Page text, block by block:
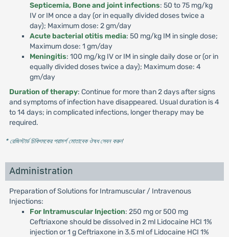
Septicemia, Bone and joint infections: 50 to 75 mg/kg
IV or IM once a day (or in equally divided doses twice a
day); Maximum dose: 2 gm/day
Acute bacterial otitis media: 50 mg/kg IM in single dose;
Maximum dose: 1 gm/day
Meningitis: 100 mg/kg IV or IM in single daily dose or (or in
equally divided doses twice a day); Maximum dose: 4
gm/day
Duration of therapy: Continue for more than 2 days after signs
and symptoms of infection have disappeared. Usual duration is 4
to 14 days; in complicated infections, longer therapy may be
required.
* রেজিস্টার্ড চিকিৎসকের পরামর্শ মোতাবেক ঔষধ সেবন করুন'
Administration
Preparation of Solutions for Intramuscular / Intravenous
Injections:
For Intramuscular Injection: 250 mg or 500 mg
Ceftriaxone should be dissolved in 2 ml Lidocaine HCI 1%
injection or 1 g Ceftriaxone in 3.5 ml of Lidocaine HCI 1%